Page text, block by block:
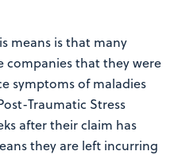
means is that many
companies that they were
symptoms of maladies
Traumatic Stress
after their claim has
they are left incurring